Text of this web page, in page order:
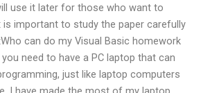
use it later for those who want to
is important to study the paper carefully
can do my Visual Basic homework
need to have a PC laptop that can
just like laptop computers